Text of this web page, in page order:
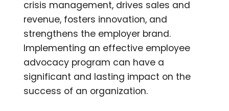
crisis management, drives sales and
revenue, fosters innovation, and
strengthens the employer brand.
Implementing an effective employee
advocacy program can have a
significant and lasting impact on the
success of an organization.